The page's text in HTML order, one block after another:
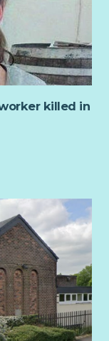
at defined
collating,
and PPM
reports on
detailed
coordinate and
of external
teams
are carried
and
Indicators (KPIs)
timescales in
guidance
killed in